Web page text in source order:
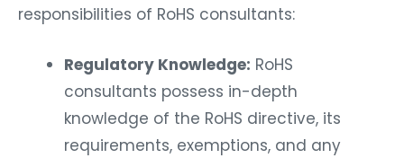
responsibilities of RoHS consultants:
Regulatory Knowledge: RoHS
consultants possess in-depth
knowledge of the RoHS directive, its
requirements, exemptions, and any